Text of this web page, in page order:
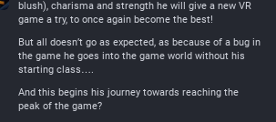
blush), charisma and strength he will give a new VR
game a try, to once again become the best!
But all doesn’t go as expected, as because of a bug in
the game he goes into the game world without his
starting class….
And this begins his journey towards reaching the
peak of the game?